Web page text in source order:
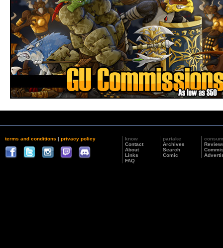
terms and conditions | privacy policy
know
Contact
About
Links
FAQ
partake
Archives
Search
Comic